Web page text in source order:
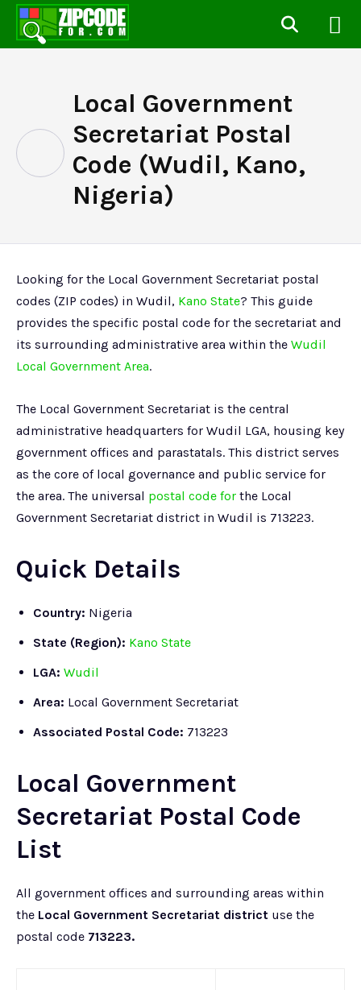
Local Government
Secretariat Postal
Code (Wudil, Kano,
Nigeria)
Looking for the Local Government Secretariat postal
codes (ZIP codes) in Wudil, Kano State? This guide
provides the specific postal code for the secretariat and
its surrounding administrative area within the Wudil
Local Government Area.
The Local Government Secretariat is the central
administrative headquarters for Wudil LGA, housing key
government offices and parastatals. This district serves
as the core of local governance and public service for
the area. The universal postal code for the Local
Government Secretariat district in Wudil is 713223.
Quick Details
Country: Nigeria
State (Region): Kano State
LGA: Wudil
Area: Local Government Secretariat
Associated Postal Code: 713223
Local Government
Secretariat Postal Code
List
All government offices and surrounding areas within
the Local Government Secretariat district use the
postal code 713223.